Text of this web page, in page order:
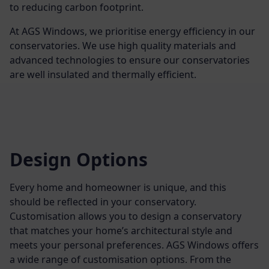
to reducing carbon footprint.
At AGS Windows, we prioritise energy efficiency in our
conservatories. We use high quality materials and
advanced technologies to ensure our conservatories
are well insulated and thermally efficient.
Design Options
Every home and homeowner is unique, and this
should be reflected in your conservatory.
Customisation allows you to design a conservatory
that matches your home’s architectural style and
meets your personal preferences. AGS Windows offers
a wide range of customisation options. From the